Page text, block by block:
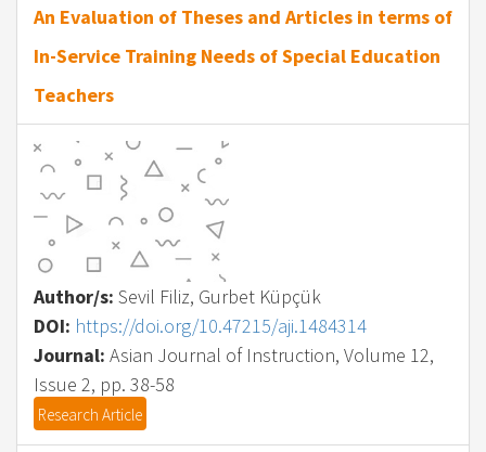
An Evaluation of Theses and Articles in terms of
In-Service Training Needs of Special Education
Teachers
Author/s: Sevil Filiz, Gurbet Küpçük
DOI: https://doi.org/10.47215/aji.1484314
Journal: Asian Journal of Instruction, Volume 12,
Issue 2, pp. 38-58
Research Article